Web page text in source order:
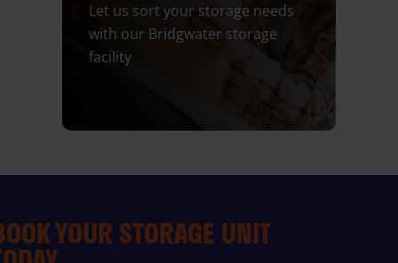
Let us sort your storage needs
with our Bridgwater storage
facility
YOUR STORAGE UNIT